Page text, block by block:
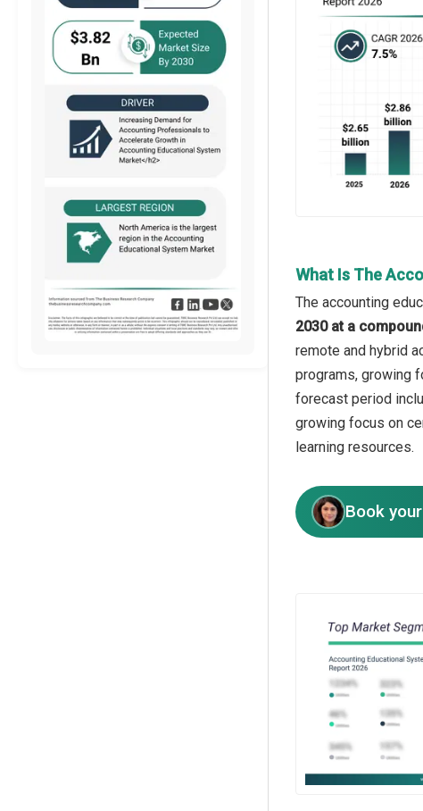
What Is The
The accounting
2030 at a
remote and hybrid
programs, growing
forecast period
growing focus on
learning resources.
Book